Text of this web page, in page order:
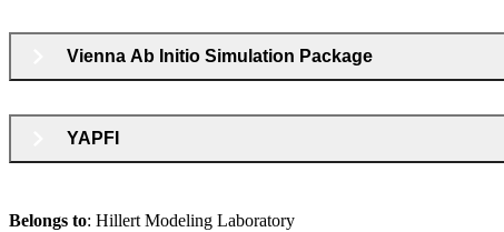
Vienna Ab Initio Simulation Package
YAPFI
Belongs to: Hillert Modeling Laboratory